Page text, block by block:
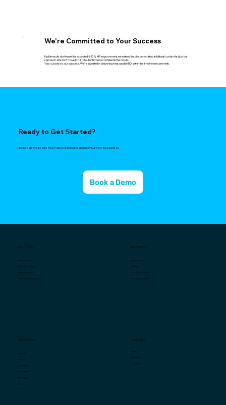
We're Committed to Your Success
If pilot results don't meet the expected 5-10% KPI improvement, we extend the pilot period at no additional cost and adjust our
approach. We don't move to full rollout until you're confident in the results.
Your success is our success. We're invested in delivering measurable ROI within the timeline we commit to.
Ready to Get Started?
Book a demo to see how Palexy works and discuss your Path to Success.
Book a Demo
SOLUTIONS
Store Analytics
Fraud & Compliance
Smart Scheduling
Smart Task Management
INDUSTRIES
Specialty Retail
QSR/F&B
Convenience Stores
Grocery/Supermarkets
RESOURCES
Market Intel
Videos
Case Studies
Infographics
White Papers
Blog
COMPANY
Team
Press Room
Contact us